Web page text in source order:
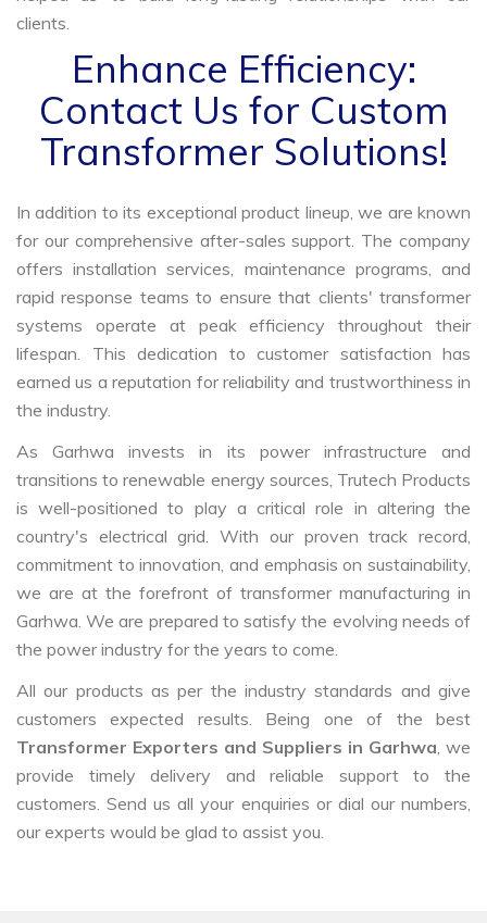
clients.
Enhance Efficiency:
Contact Us for Custom
Transformer Solutions!
In addition to its exceptional product lineup, we are known
for our comprehensive after-sales support. The company
offers installation services, maintenance programs, and
rapid response teams to ensure that clients' transformer
systems operate at peak efficiency throughout their
lifespan. This dedication to customer satisfaction has
earned us a reputation for reliability and trustworthiness in
the industry.
As Garhwa invests in its power infrastructure and
transitions to renewable energy sources, Trutech Products
is well-positioned to play a critical role in altering the
country's electrical grid. With our proven track record,
commitment to innovation, and emphasis on sustainability,
we are at the forefront of transformer manufacturing in
Garhwa. We are prepared to satisfy the evolving needs of
the power industry for the years to come.
All our products as per the industry standards and give
customers expected results. Being one of the best
Transformer Exporters and Suppliers in Garhwa , we
provide timely delivery and reliable support to the
customers. Send us all your enquiries or dial our numbers,
our experts would be glad to assist you.